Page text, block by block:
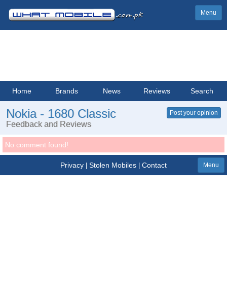
Menu
Home Brands News Reviews Search
Nokia - 1680 Classic
Feedback and Reviews
Post your opinion
No comment found!
Privacy| Stolen Mobiles| Contact Menu